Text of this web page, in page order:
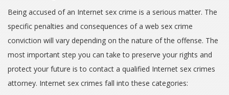
Being accused of an Internet sex crime is a serious matter. The
specific penalties and consequences of a web sex crime
conviction will vary depending on the nature of the offense. The
most important step you can take to preserve your rights and
protect your future is to contact a qualified Internet sex crimes
attorney. Internet sex crimes fall into these categories: